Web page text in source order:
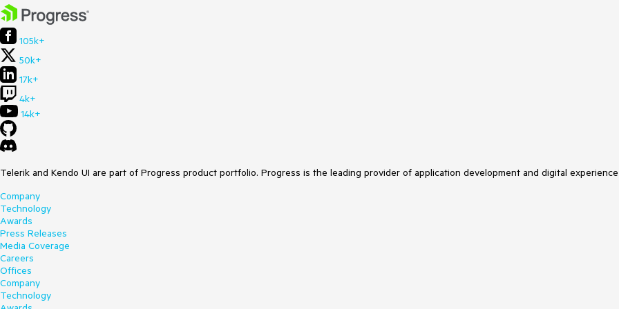
105k+
50k+
17k+
4k+
14k+
Telerik and Kendo UI are part of Progress product portfolio. Progress is the leading provider of application development and digital
Company
Technology
Awards
Press Releases
Media Coverage
Careers
Offices
Company
Technology